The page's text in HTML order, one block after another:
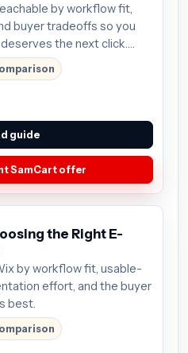
by workflow fit,
buyer tradeoffs so you
the next click.
verify the current offer
guide
SamCart offer
the Right E-
by workflow fit, usable-
effort, and the buyer
best.